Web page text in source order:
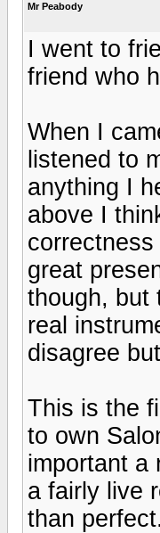
Mr Peabody
I went to
friend who
When I
listened to
anything I
above I
great
though, but
real
disagree
This is the
to own
important a
a fairly live
than perfect.